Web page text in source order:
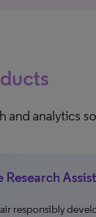
and analytics
Research
responsibly